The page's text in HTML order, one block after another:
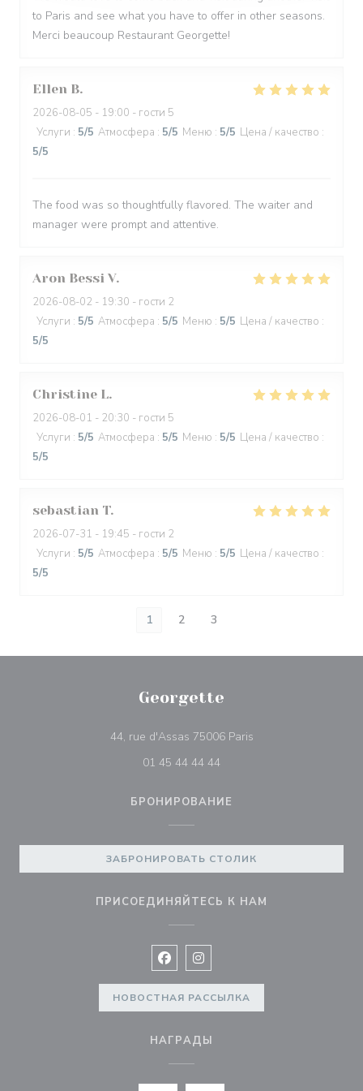
to Paris and see what you have to offer in other seasons.
Merci beaucoup Restaurant Georgette!
Ellen B
2026-08-05 - 19:00 - гости 5
Услуги : 5/5 Атмосфера : 5/5 Меню : 5/5 Цена / качество :
5/5
The food was so thoughtfully flavored. The waiter and
manager were prompt and attentive.
Aron Bessi V
2026-08-02 - 19:30 - гости 2
Услуги : 5/5 Атмосфера : 5/5 Меню : 5/5 Цена / качество :
5/5
Christine L
2026-08-01 - 20:30 - гости 5
Услуги : 5/5 Атмосфера : 5/5 Меню : 5/5 Цена / качество :
5/5
sebastian T
2026-07-31 - 19:45 - гости 2
Услуги : 5/5 Атмосфера : 5/5 Меню : 5/5 Цена / качество :
5/5
1 2 3
Georgette
44, rue d'Assas 75006 Paris((открывается в
01 45 44 44 44
БРОНИРОВАНИЕ
ЗАБРОНИРОВАТЬ СТОЛИК
ПРИСОЕДИНЯЙТЕСЬ К НАМ
Facebook ((открывается в новом
Instagram ((открывается в
НОВОСТНАЯ РАССЫЛКА
НАГРАДЫ